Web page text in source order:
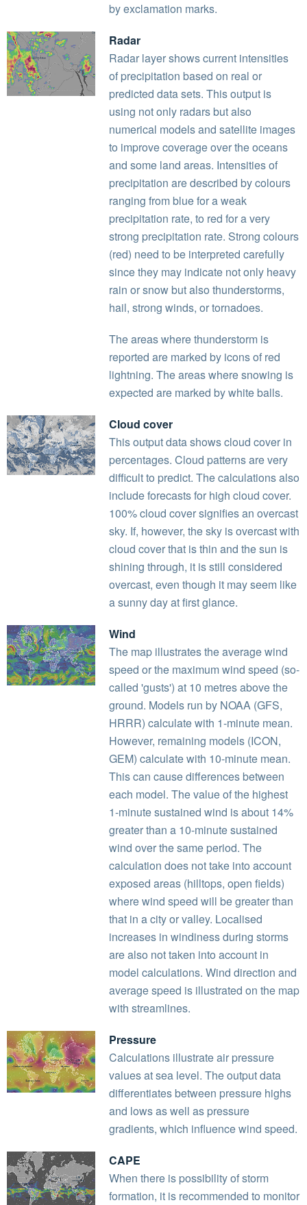
by exclamation marks.
Radar
Radar layer shows current intensities
of precipitation based on real or
predicted data sets. This output is
using not only radars but also
numerical models and satellite images
to improve coverage over the oceans
and some land areas. Intensities of
precipitation are described by colours
ranging from blue for a weak
precipitation rate, to red for a very
strong precipitation rate. Strong colours
(red) need to be interpreted carefully
since they may indicate not only heavy
rain or snow but also thunderstorms,
hail, strong winds, or tornadoes.
The areas where thunderstorm is
reported are marked by icons of red
lightning. The areas where snowing is
expected are marked by white balls.
Cloud cover
This output data shows cloud cover in
percentages. Cloud patterns are very
difficult to predict. The calculations also
include forecasts for high cloud cover.
100% cloud cover signifies an overcast
sky. If, however, the sky is overcast with
cloud cover that is thin and the sun is
shining through, it is still considered
overcast, even though it may seem like
a sunny day at first glance.
Wind
The map illustrates the average wind
speed or the maximum wind speed (so-
called 'gusts') at 10 metres above the
ground. Models run by NOAA (GFS,
HRRR) calculate with 1-minute mean.
However, remaining models (ICON,
GEM) calculate with 10-minute mean.
This can cause differences between
each model. The value of the highest
1-minute sustained wind is about 14%
greater than a 10-minute sustained
wind over the same period. The
calculation does not take into account
exposed areas (hilltops, open fields)
where wind speed will be greater than
that in a city or valley. Localised
increases in windiness during storms
are also not taken into account in
model calculations. Wind direction and
average speed is illustrated on the map
with streamlines.
Pressure
Calculations illustrate air pressure
values at sea level. The output data
differentiates between pressure highs
and lows as well as pressure
gradients, which influence wind speed.
CAPE
When there is possibility of storm
formation, it is recommended to monitor